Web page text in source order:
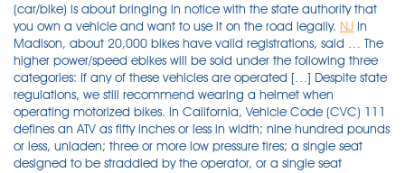
(car/bike) is about bringing in notice with the state authority that
you own a vehicle and want to use it on the road legally. NJ In
Madison, about 20,000 bikes have valid registrations, said … The
higher power/speed ebikes will be sold under the following three
categories: If any of these vehicles are operated […] Despite state
regulations, we still recommend wearing a helmet when
operating motorized bikes. In California, Vehicle Code (CVC) 111
defines an ATV as fifty inches or less in width; nine hundred pounds
or less, unladen; three or more low pressure tires; a single seat
designed to be straddled by the operator, or a single seat